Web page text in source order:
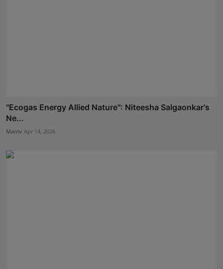
"Ecogas Energy Allied Nature": Niteesha Salgaonkar's
Ne...
Maniv Apr 14, 2026